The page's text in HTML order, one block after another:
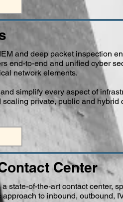
and deep packet inspection
end-to-end and unified cyber
network elements.
simplify every aspect of
scaling private, public and hybrid
Center
a state-of-the-art contact center,
approach to inbound, outbound,